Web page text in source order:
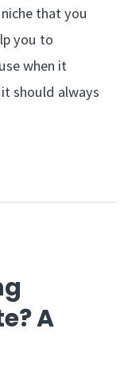
that you
you to
when it
should always
A